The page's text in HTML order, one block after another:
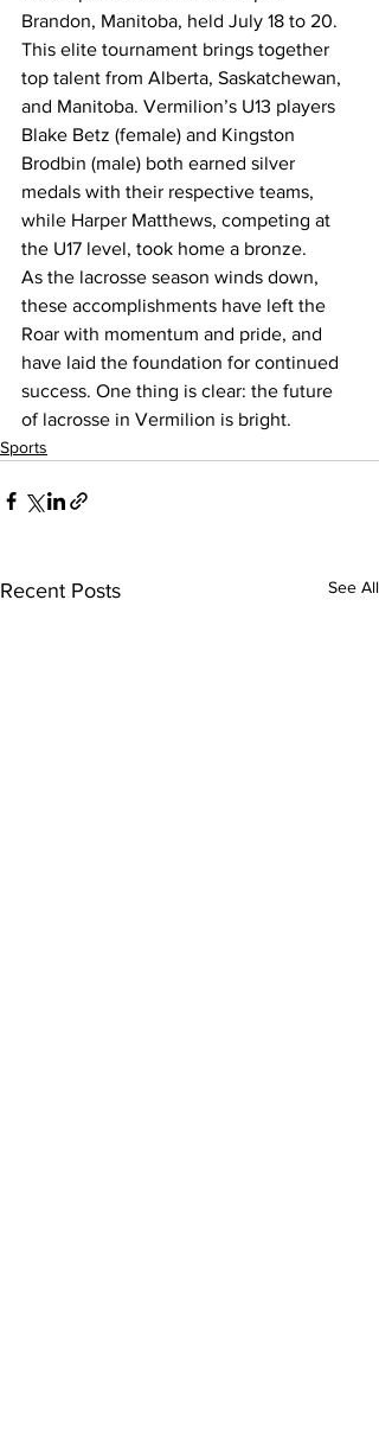
Brandon, Manitoba, held July 18 to 20.
This elite tournament brings together
top talent from Alberta, Saskatchewan,
and Manitoba. Vermilion’s U13 players
Blake Betz (female) and Kingston
Brodbin (male) both earned silver
medals with their respective teams,
while Harper Matthews, competing at
the U17 level, took home a bronze.
As the lacrosse season winds down,
these accomplishments have left the
Roar with momentum and pride, and
have laid the foundation for continued
success. One thing is clear: the future
of lacrosse in Vermilion is bright.
Sports
Recent Posts See All